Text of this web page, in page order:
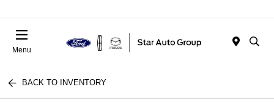
Menu
BACK TO INVENTORY